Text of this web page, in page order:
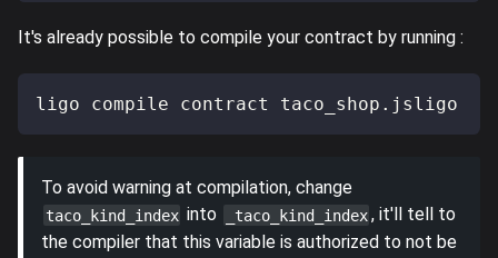
It's already possible to compile your contract by running :
ligo compile contract taco_shop.jsligo
To avoid warning at compilation, change
taco_kind_index into _taco_kind_index , it'll tell to
the compiler that this variable is authorized to not be